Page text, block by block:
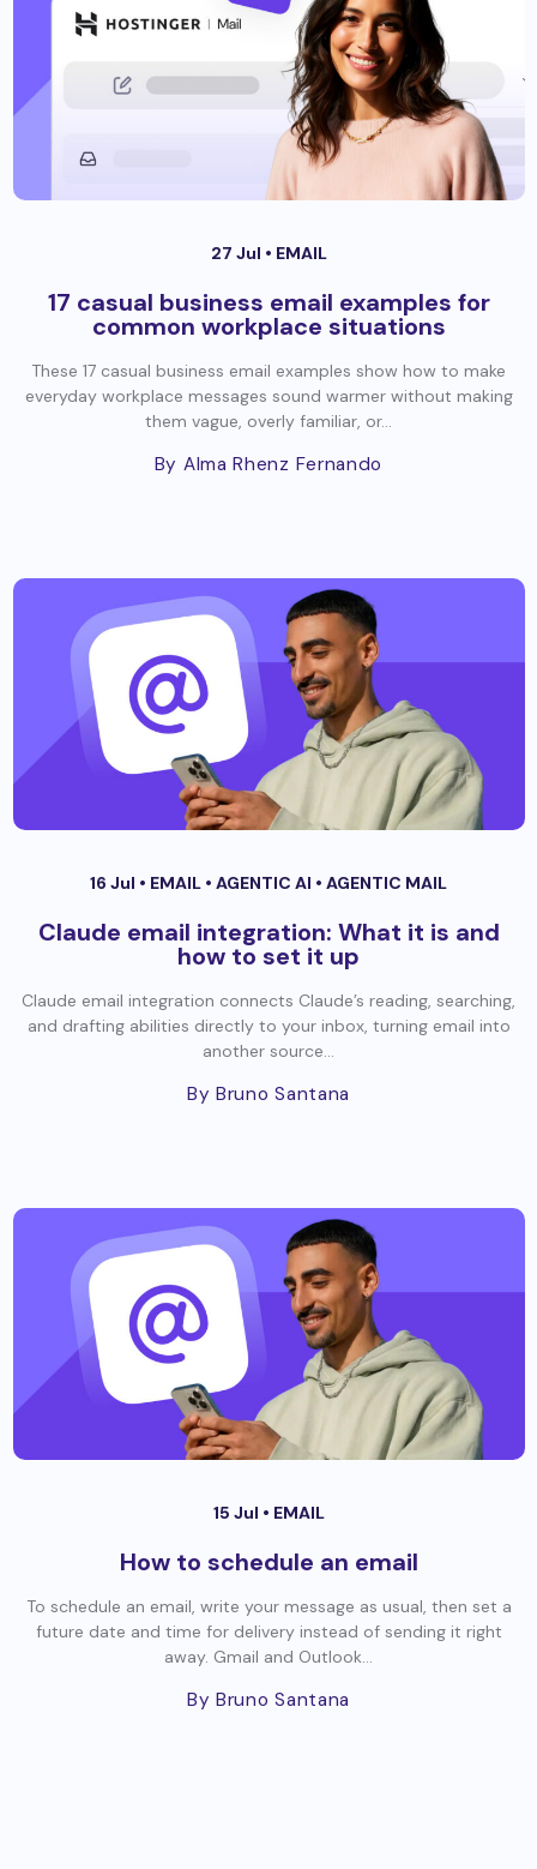
27 Jul • EMAIL
17 casual business email examples for
common workplace situations
These 17 casual business email examples show how to make
everyday workplace messages sound warmer without making
them vague, overly familiar, or...
By Alma Rhenz Fernando
16 Jul • EMAIL • AGENTIC AI • AGENTIC MAIL
Claude email integration: What it is and
how to set it up
Claude email integration connects Claude’s reading, searching,
and drafting abilities directly to your inbox, turning email into
another source...
By Bruno Santana
15 Jul • EMAIL
How to schedule an email
To schedule an email, write your message as usual, then set a
future date and time for delivery instead of sending it right
away. Gmail and Outlook...
By Bruno Santana